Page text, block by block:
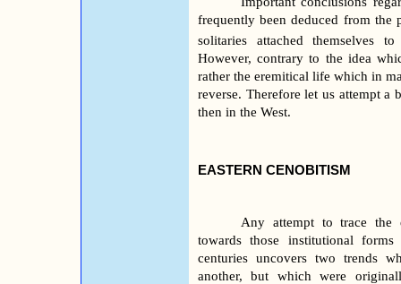
frequently been deduced from the
solitaries attached themselves
However, contrary to the idea
rather the eremitical life which in
reverse. Therefore let us attempt a
then in the West.
EASTERN CENOBITISM
Any attempt to trace the
towards those institutional
centuries uncovers two trends
another, but which were